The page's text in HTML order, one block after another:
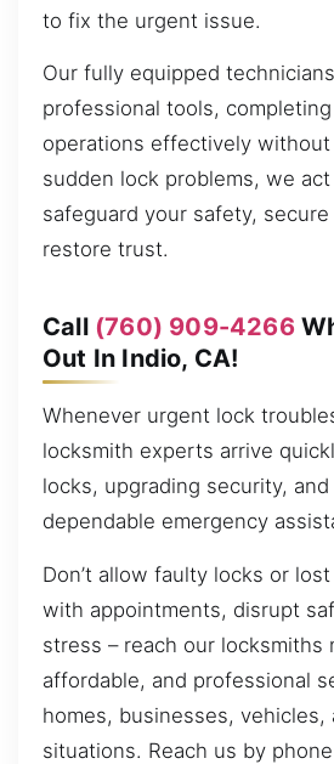
to fix the urgent issue.
Our fully equipped
professional tools,
operations effectively
sudden lock problems, we
safeguard your safety,
restore trust.
Call (760) 909-4266
Out In Indio, CA!
Whenever urgent lock
locksmith experts arrive
locks, upgrading security,
dependable emergency
Don’t allow faulty locks or
with appointments, disrupt
stress – reach our locksmiths
affordable, and professional
homes, businesses, vehicles,
situations. Reach us by